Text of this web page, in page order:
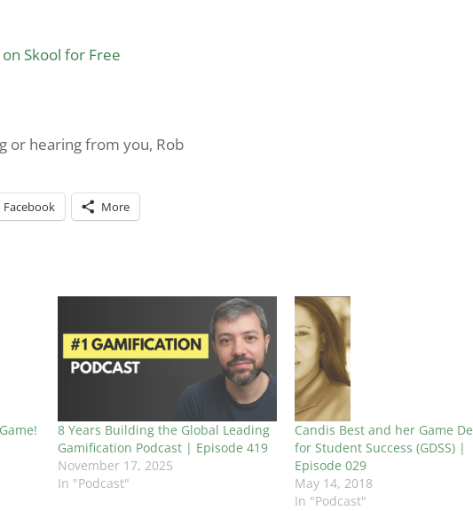
Skool for Free
or hearing from you, Rob
Facebook More
8 Years Building the Global Leading
Gamification Podcast | Episode 419
November 17, 2025
In "Podcast"
Candis Best and her Game
for Student Success (GDSS) |
Episode 029
May 14, 2018
In "Podcast"